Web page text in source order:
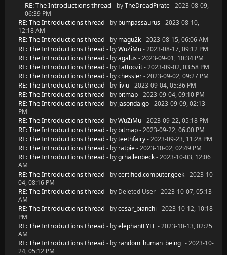
RE: The Introductions thread - byTheDreadPirate- 2023-08-09,
06:39 PM
RE: The Introductions thread - by bumpassaurus - 2023-08-10,
12:18 AM
RE: The Introductions thread - by magu2k- 2023-08-15, 06:06 AM
RE: The Introductions thread - byWuZiMu- 2023-08-17, 09:12 PM
RE: The Introductions thread - byagalus - 2023-09-01, 10:34 PM
RE: The Introductions thread - byTattoozit- 2023-09-02, 03:58 PM
RE: The Introductions thread - bychessler- 2023-09-02, 09:27 PM
RE: The Introductions thread - by liviu- 2023-09-04, 05:36 PM
RE: The Introductions thread - by bitmap- 2023-09-04, 09:10 PM
RE: The Introductions thread - by jasondaigo- 2023-09-09, 02:13
PM
RE: The Introductions thread - byWuZiMu- 2023-09-22, 05:18 PM
RE: The Introductions thread - by bitmap- 2023-09-22, 06:00 PM
RE: The Introductions thread - byteethfairy- 2023-09-23, 11:28 PM
RE: The Introductions thread - by ratpie- 2023-10-02, 02:49 PM
RE: The Introductions thread - bygrhallenbeck- 2023-10-03, 12:06
AM
RE: The Introductions thread - bycertified.computer.geek- 2023-10-
04, 08:16 PM
RE: The Introductions thread - by Deleted User - 2023-10-07, 05:13
AM
RE: The Introductions thread - bycesar_bianchi - 2023-10-12, 10:18
PM
RE: The Introductions thread - byelephantLYFE - 2023-10-13, 02:25
AM
RE: The Introductions thread - by random_human_being_ - 2023-10-
24, 05:12 PM